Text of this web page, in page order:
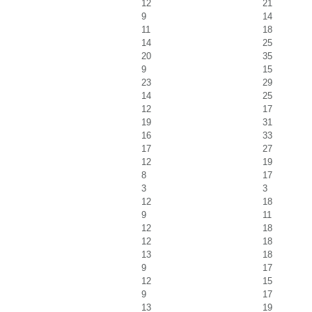
12
21
9
14
11
18
14
25
20
35
9
15
23
29
14
25
12
17
19
31
16
33
17
27
12
19
8
17
3
3
12
18
9
11
12
18
12
18
13
18
9
17
12
15
9
17
13
19